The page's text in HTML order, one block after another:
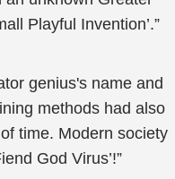
Playful Invention’.”
genius's name and
methods had also
time. Modern society
God Virus’!”